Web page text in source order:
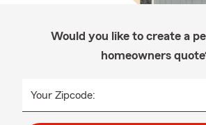
Would you like to create a
homeowners
Your Zipcode: